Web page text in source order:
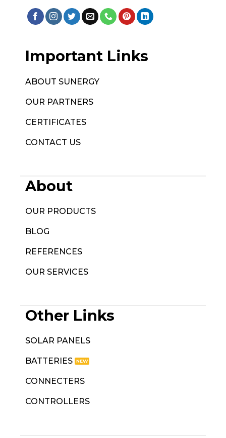
Important Links
ABOUT SUNERGY
OUR PARTNERS
CERTIFICATES
CONTACT US
About
OUR PRODUCTS
BLOG
REFERENCES
OUR SERVICES
Other Links
SOLAR PANELS
BATTERIES
CONNECTERS
CONTROLLERS